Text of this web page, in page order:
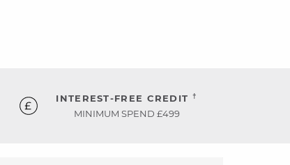
INTEREST-FREE CREDIT †
MINIMUM SPEND £499